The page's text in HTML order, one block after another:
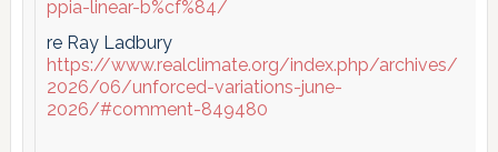
ppia-linear-b%cf%84/
re Ray Ladbury
https://www.realclimate.org/index.php/archives/
2026/06/unforced-variations-june-
2026/#comment-849480